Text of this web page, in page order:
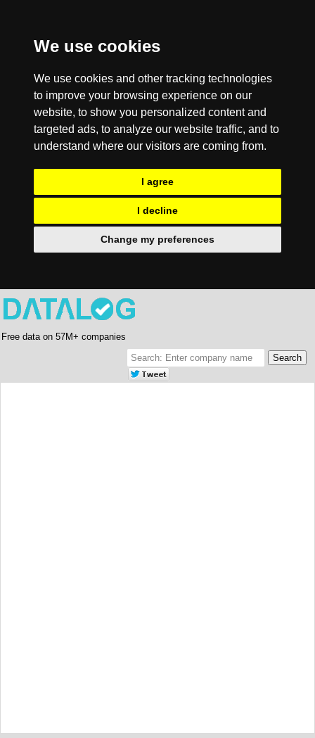
We use cookies
We use cookies and other tracking technologies
to improve your browsing experience on our
website, to show you personalized content and
targeted ads, to analyze our website traffic, and to
understand where our visitors are coming from.
I agree
I decline
Change my preferences
Free data on 57M+ companies